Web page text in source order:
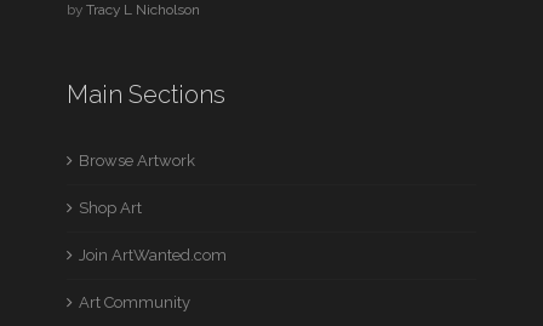
byTracy L Nicholson
Main Sections
Browse Artwork
Shop Art
Join ArtWanted.com
Art Community